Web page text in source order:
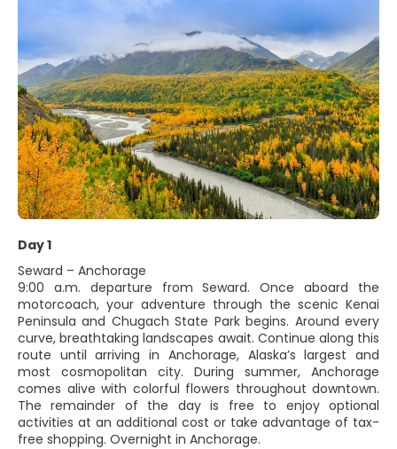
Day 1
Seward – Anchorage
9:00 a.m. departure from Seward. Once aboard the
motorcoach, your adventure through the scenic Kenai
Peninsula and Chugach State Park begins. Around every
curve, breathtaking landscapes await. Continue along this
route until arriving in Anchorage, Alaska’s largest and
most cosmopolitan city. During summer, Anchorage
comes alive with colorful flowers throughout downtown.
The remainder of the day is free to enjoy optional
activities at an additional cost or take advantage of tax-
free shopping. Overnight in Anchorage.